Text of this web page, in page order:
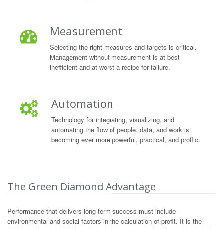
Measurement
Selecting the right measures and targets is critical.
Management without measurement is at best
inefficient and at worst a recipe for failure.
Automation
Technology for integrating, visualizing, and
automating the flow of people, data, and work is
becoming ever more powerful, practical, and proflic.
The Green Diamond Advantage
Performance that delivers long-term success must include
environmental and social factors in the calculation of profit. It is the